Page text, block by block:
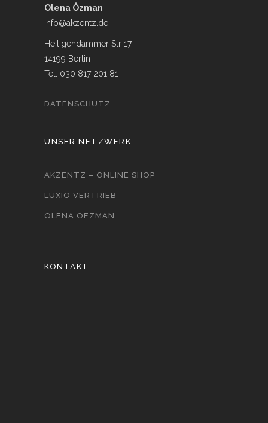
Olena Özman
info@akzentz.de
Heiligendammer Str 17
14199 Berlin
Tel. 030 817 201 81
DATENSCHUTZ
UNSER NETZWERK
AKZENTZ – ONLINE SHOP
LUXIO VERTRIEB
OLENA OEZMAN
KONTAKT